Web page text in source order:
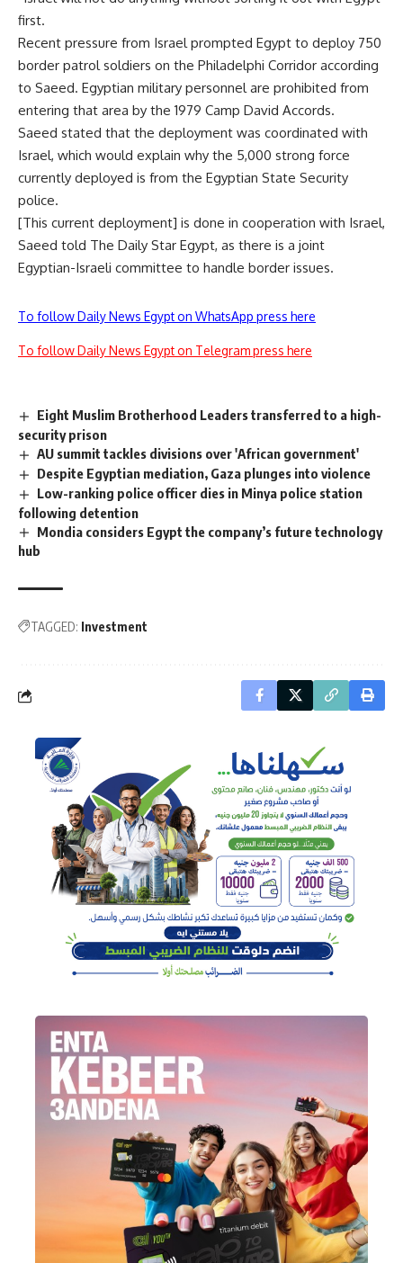
first.
Recent pressure from Israel prompted Egypt to deploy 750
border patrol soldiers on the Philadelphi Corridor according
to Saeed. Egyptian military personnel are prohibited from
entering that area by the 1979 Camp David Accords.
Saeed stated that the deployment was coordinated with
Israel, which would explain why the 5,000 strong force
currently deployed is from the Egyptian State Security
police.
[This current deployment] is done in cooperation with Israel,
Saeed told The Daily Star Egypt, as there is a joint
Egyptian-Israeli committee to handle border issues.
To follow Daily News Egypt on WhatsApp press here
To follow Daily News Egypt on Telegram press here
Eight Muslim Brotherhood Leaders transferred to a high-
security prison
AU summit tackles divisions over 'African government'
Despite Egyptian mediation, Gaza plunges into violence
Low-ranking police officer dies in Minya police station
following detention
Mondia considers Egypt the company’s future technology
hub
TAGGED: Investment